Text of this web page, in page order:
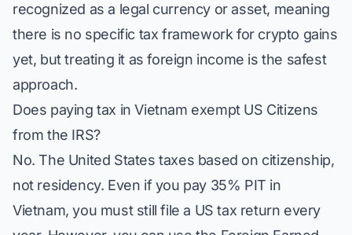
recognized as a legal currency or asset, meaning
there is no specific tax framework for crypto gains
yet, but treating it as foreign income is the safest
approach.
Does paying tax in Vietnam exempt US Citizens
from the IRS?
No. The United States taxes based on citizenship,
not residency. Even if you pay 35% PIT in
Vietnam, you must still file a US tax return every